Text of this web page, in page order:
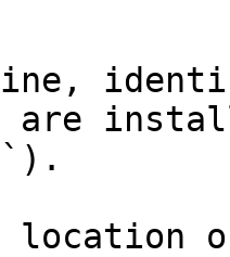
are
location